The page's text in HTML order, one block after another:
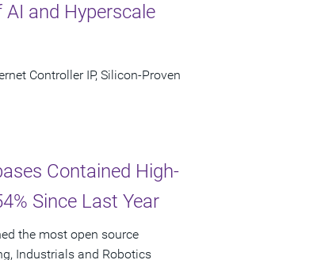
and Hyperscale
Controller IP, Silicon-Proven
Contained High-
Since Last Year
the most open source
Industrials and Robotics